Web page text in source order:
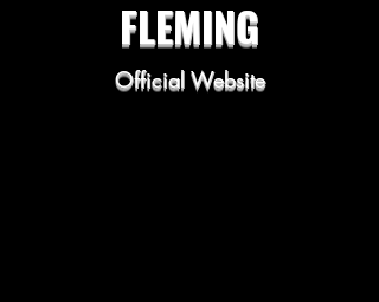
FLEMING
Official Website